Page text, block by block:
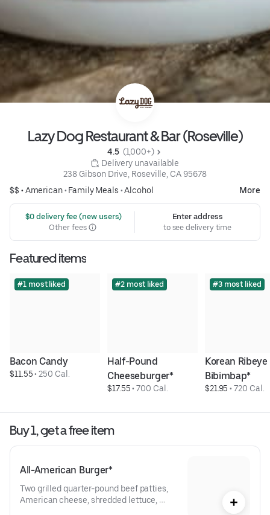
Lazy Dog Restaurant & Bar (Roseville)
4.5 (1,000+)
Delivery unavailable
238 Gibson Drive, Roseville, CA 95678
$$ •American• Family Meals •Alcohol More
$0 delivery fee (new users)
Other fees
Enter address
to see delivery time
Featured items
#1 most liked
Bacon Candy
$11.55 • 250 Cal.
#2 most liked
Half-Pound
Cheeseburger*
$17.55 • 700 Cal.
#3 most liked
Korean Ribeye
Bibimbap*
$21.95 • 720 Cal.
Buy 1, get a free item
All-American Burger*
Two grilled quarter-pound beef patties,
American cheese, shredded lettuce,